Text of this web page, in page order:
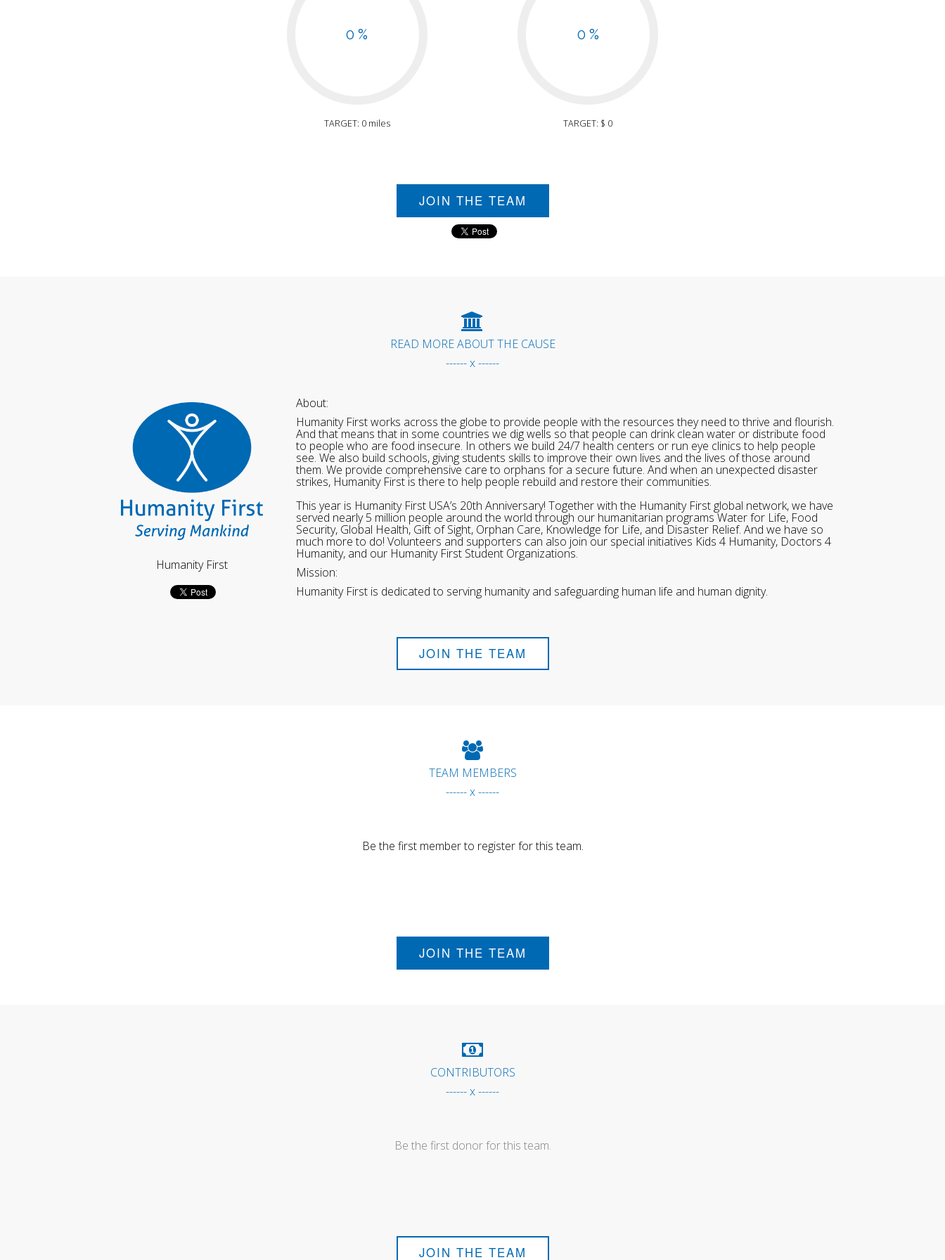
0 %
TARGET: 0 miles
0 %
TARGET: $ 0
JOIN THE TEAM
READ MORE ABOUT THE CAUSE
------ x ------
Humanity First
About:
Humanity First works across the globe to provide people with the resources they need to thrive and flourish.
And that means that in some countries we dig wells so that people can drink clean water or distribute food
to people who are food insecure. In others we build 24/7 health centers or run eye clinics to help people
see. We also build schools, giving students skills to improve their own lives and the lives of those around
them. We provide comprehensive care to orphans for a secure future. And when an unexpected disaster
strikes, Humanity First is there to help people rebuild and restore their communities.
This year is Humanity First USA’s 20th Anniversary! Together with the Humanity First global network, we have
served nearly 5 million people around the world through our humanitarian programs Water for Life, Food
Security, Global Health, Gift of Sight, Orphan Care, Knowledge for Life, and Disaster Relief. And we have so
much more to do! Volunteers and supporters can also join our special initiatives Kids 4 Humanity, Doctors 4
Humanity, and our Humanity First Student Organizations.
Mission:
Humanity First is dedicated to serving humanity and safeguarding human life and human dignity.
JOIN THE TEAM
TEAM MEMBERS
------ x ------
Be the first member to register for this team.
JOIN THE TEAM
CONTRIBUTORS
------ x ------
Be the first donor for this team.
JOIN THE TEAM